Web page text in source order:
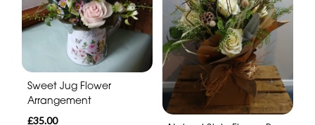
Sweet Jug Flower
Arrangement
£35.00